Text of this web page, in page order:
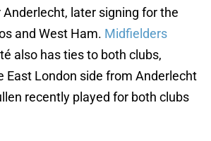
later signing for the
and West Ham. Midfielders
also has ties to both clubs,
East London side from Anderlecht
recently played for both clubs